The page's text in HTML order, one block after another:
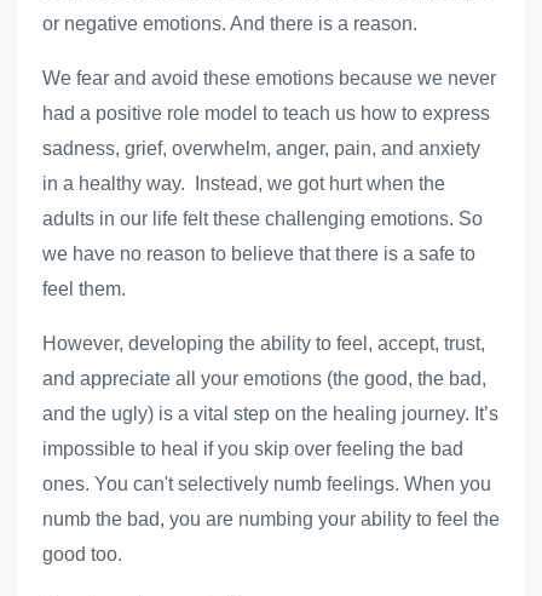
or negative emotions. And there is a reason.
We fear and avoid these emotions because we never
had a positive role model to teach us how to express
sadness, grief, overwhelm, anger, pain, and anxiety
in a healthy way. Instead, we got hurt when the
adults in our life felt these challenging emotions. So
we have no reason to believe that there is a safe to
feel them.
However, developing the ability to feel, accept, trust,
and appreciate all your emotions (the good, the bad,
and the ugly) is a vital step on the healing journey. It’s
impossible to heal if you skip over feeling the bad
ones. You can't selectively numb feelings. When you
numb the bad, you are numbing your ability to feel the
good too.